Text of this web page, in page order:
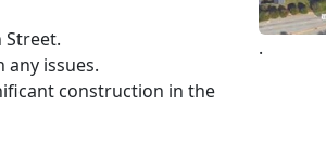
Street.
any issues.
construction in the
.